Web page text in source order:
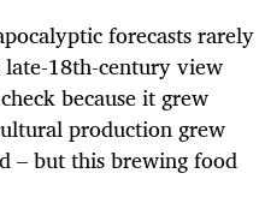
forecasts rarely
late-18th-century view
because it grew
production grew
– but this brewing food